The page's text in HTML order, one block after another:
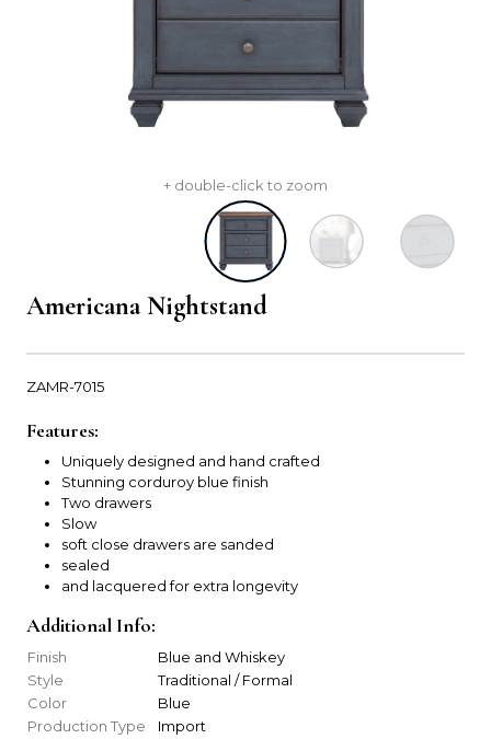
+ double-click to zoom
Americana Nightstand
ZAMR-7015
Features:
Uniquely designed and hand crafted
Stunning corduroy blue finish
Two drawers
Slow
soft close drawers are sanded
sealed
and lacquered for extra longevity
Additional Info:
Finish
Blue and Whiskey
Style
Traditional / Formal
Color
Blue
Production Type
Import